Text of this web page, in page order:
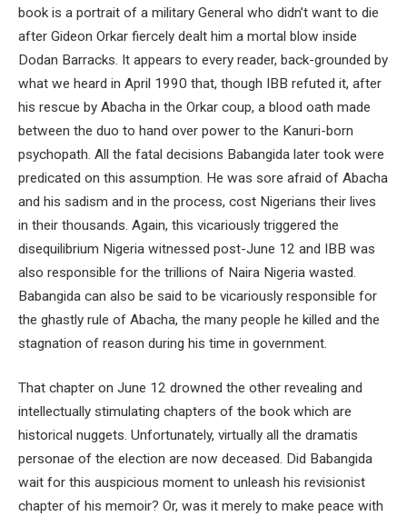
book is a portrait of a military General who didn’t want to die
after Gideon Orkar fiercely dealt him a mortal blow inside
Dodan Barracks. It appears to every reader, back-grounded by
what we heard in April 1990 that, though IBB refuted it, after
his rescue by Abacha in the Orkar coup, a blood oath made
between the duo to hand over power to the Kanuri-born
psychopath. All the fatal decisions Babangida later took were
predicated on this assumption. He was sore afraid of Abacha
and his sadism and in the process, cost Nigerians their lives
in their thousands. Again, this vicariously triggered the
disequilibrium Nigeria witnessed post-June 12 and IBB was
also responsible for the trillions of Naira Nigeria wasted.
Babangida can also be said to be vicariously responsible for
the ghastly rule of Abacha, the many people he killed and the
stagnation of reason during his time in government.
That chapter on June 12 drowned the other revealing and
intellectually stimulating chapters of the book which are
historical nuggets. Unfortunately, virtually all the dramatis
personae of the election are now deceased. Did Babangida
wait for this auspicious moment to unleash his revisionist
chapter of his memoir? Or, was it merely to make peace with